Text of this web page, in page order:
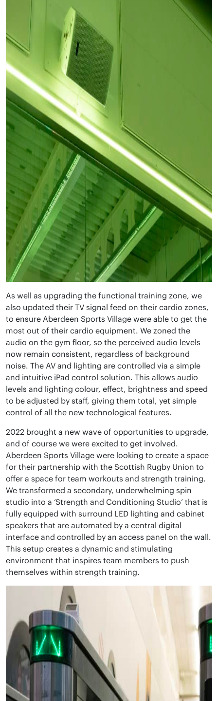
As well as upgrading the functional training zone, we
also updated their TV signal feed on their cardio zones,
to ensure Aberdeen Sports Village were able to get the
most out of their cardio equipment. We zoned the
audio on the gym floor, so the perceived audio levels
now remain consistent, regardless of background
noise. The AV and lighting are controlled via a simple
and intuitive iPad control solution. This allows audio
levels and lighting colour, effect, brightness and speed
to be adjusted by staff, giving them total, yet simple
control of all the new technological features.
2022 brought a new wave of opportunities to upgrade,
and of course we were excited to get involved.
Aberdeen Sports Village were looking to create a space
for their partnership with the Scottish Rugby Union to
offer a space for team workouts and strength training.
We transformed a secondary, underwhelming spin
studio into a ‘Strength and Conditioning Studio’ that is
fully equipped with surround LED lighting and cabinet
speakers that are automated by a central digital
interface and controlled by an access panel on the wall.
This setup creates a dynamic and stimulating
environment that inspires team members to push
themselves within strength training.